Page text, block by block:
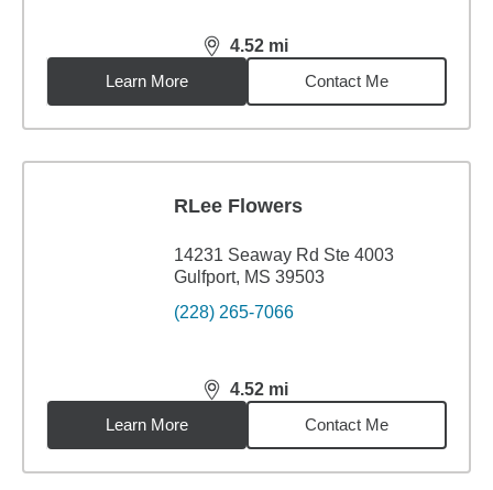
4.52 mi
distance,4.52miles
Learn More
Contact Me
RLee Flowers
14231 Seaway Rd Ste 4003
Gulfport, MS 39503
(228) 265-7066
4.52 mi
distance,4.52miles
Learn More
Contact Me